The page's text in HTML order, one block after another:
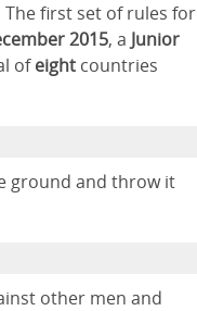
first set of rules for
2015, a Junior
ofeight countries
ground and throw it
other men and